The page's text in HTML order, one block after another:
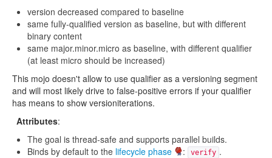
version decreased compared to baseline
same fully-qualified version as baseline, but with different
binary content
same major.minor.micro as baseline, with different qualifier
(at least micro should be increased)
This mojo doesn't allow to use qualifier as a versioning segment
and will most likely drive to false-positive errors if your qualifier
has means to show versioniterations.
Attributes:
The goal is thread-safe and supports parallel builds.
Binds by default to the lifecycle phase : verify .